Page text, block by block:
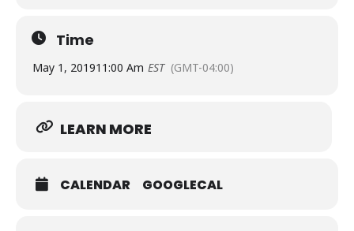
Time
May 1, 201911:00 Am EST (GMT-04:00)
LEARN MORE
CALENDAR GOOGLECAL